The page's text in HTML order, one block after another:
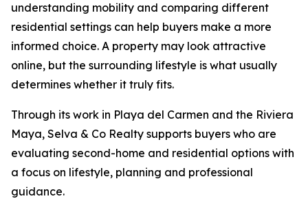
understanding mobility and comparing different
residential settings can help buyers make a more
informed choice. A property may look attractive
online, but the surrounding lifestyle is what usually
determines whether it truly fits.
Through its work in Playa del Carmen and the Riviera
Maya, Selva & Co Realty supports buyers who are
evaluating second-home and residential options with
a focus on lifestyle, planning and professional
guidance.